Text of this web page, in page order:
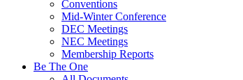
Conventions
Mid-Winter Conference
DEC Meetings
NEC Meetings
Membership Reports
Be The One